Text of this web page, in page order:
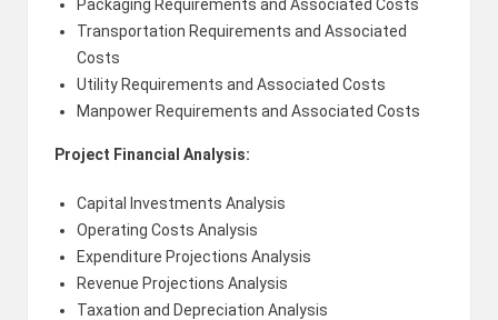
Packaging Requirements and Associated Costs
Transportation Requirements and Associated
Costs
Utility Requirements and Associated Costs
Manpower Requirements and Associated Costs
Project Financial Analysis:
Capital Investments Analysis
Operating Costs Analysis
Expenditure Projections Analysis
Revenue Projections Analysis
Taxation and Depreciation Analysis